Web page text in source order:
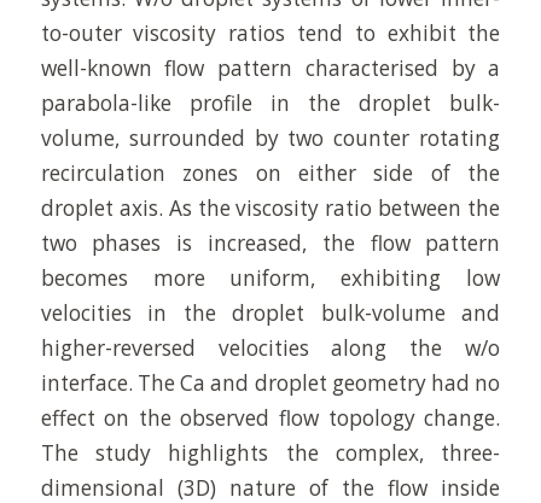
to-outer viscosity ratios tend to exhibit the
well-known flow pattern characterised by a
parabola-like profile in the droplet bulk-
volume, surrounded by two counter rotating
recirculation zones on either side of the
droplet axis. As the viscosity ratio between the
two phases is increased, the flow pattern
becomes more uniform, exhibiting low
velocities in the droplet bulk-volume and
higher-reversed velocities along the w/o
interface. The Ca and droplet geometry had no
effect on the observed flow topology change.
The study highlights the complex, three-
dimensional (3D) nature of the flow inside